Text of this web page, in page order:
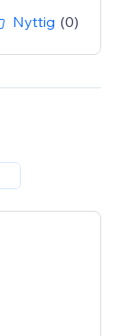
Nyttig (0)